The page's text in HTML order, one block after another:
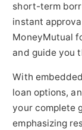
short-term
instant
MoneyMutual
and guide you
With
loan options,
your complete
emphasizing